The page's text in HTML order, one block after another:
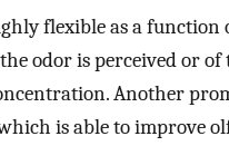
flexible as a function
odor is perceived or
Another
is able to improve